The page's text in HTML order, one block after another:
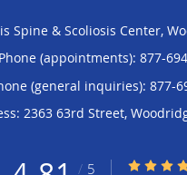
Spine & Scoliosis Center,
Phone (appointments): 877-
(general inquiries): 877-
2363 63rd Street,
/ 5 4.81/5